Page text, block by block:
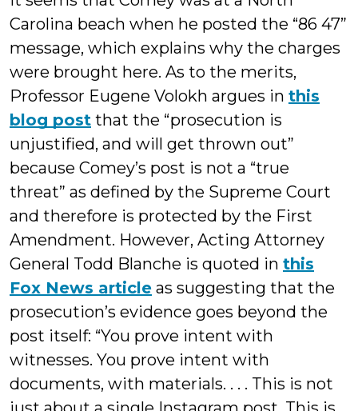
Carolina beach when he posted the “86 47”
message, which explains why the charges
were brought here. As to the merits,
Professor Eugene Volokh argues in this
blog post that the “prosecution is
unjustified, and will get thrown out”
because Comey’s post is not a “true
threat” as defined by the Supreme Court
and therefore is protected by the First
Amendment. However, Acting Attorney
General Todd Blanche is quoted in this
Fox News article as suggesting that the
prosecution’s evidence goes beyond the
post itself: “You prove intent with
witnesses. You prove intent with
documents, with materials. . . . This is not